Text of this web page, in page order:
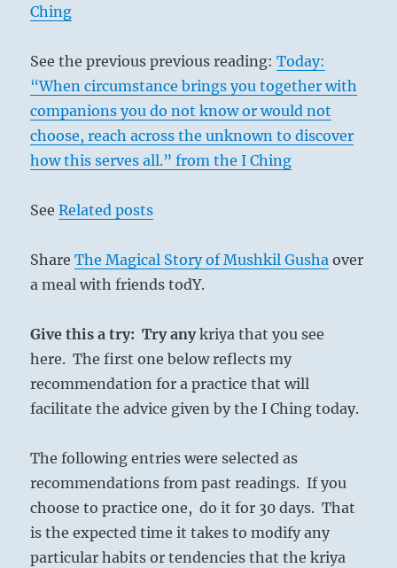
Ching
See the previous previous reading:Today:
“When circumstance brings you together with
companions you do not know or would not
choose, reach across the unknown to discover
how this serves all.” from the I Ching
SeeRelated posts
ShareThe Magical Story of Mushkil Gusha over
a meal with friends todY.
Give this a try: Try anykriya that you see
here. The first one below reflects my
recommendation for a practice that will
facilitate the advice given by the I Ching today.
The following entries were selected as
recommendations from past readings. If you
choose to practice one, do it for 30 days. That
is the expected time it takes to modify any
particular habits or tendencies that the kriya